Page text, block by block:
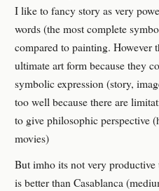
I like to fancy story as very
words (the most complete
compared to painting. However
ultimate art form because they
symbolic expression (story,
too well because there are
to give philosophic perspective
movies)
But imho its not very
is better than Casablanca